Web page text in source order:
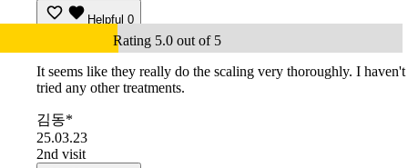
Helpful 0
Rating 5.0 out of 5
It seems like they really do the scaling very thoroughly. I haven't
tried any other treatments.
김동*
25.03.23
2nd visit